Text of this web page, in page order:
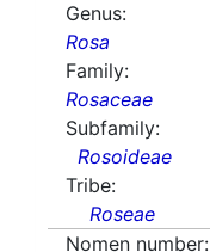
Genus:
Rosa
Family:
Rosaceae
Subfamily:
Rosoideae
Tribe:
Roseae
Nomen number: